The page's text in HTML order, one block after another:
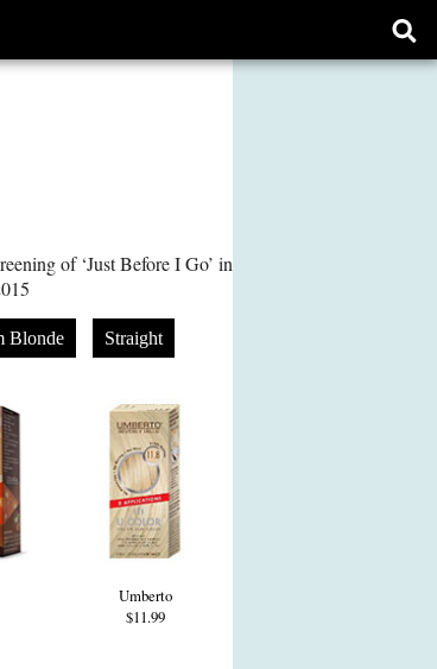
of ‘Just Before I Go’ in
Blonde Straight
Umberto
$11.99